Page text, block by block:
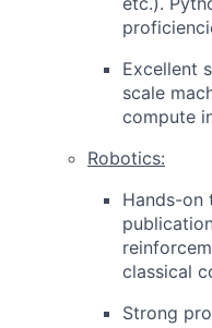
Excellent
scale
compute
Robotics:
Hands-on
classical
Strong